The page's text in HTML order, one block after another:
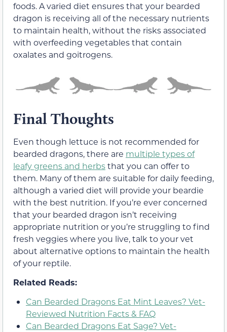
foods. A varied diet ensures that your bearded
dragon is receiving all of the necessary nutrients
to maintain health, without the risks associated
with overfeeding vegetables that contain
oxalates and goitrogens.
Final Thoughts
Even though lettuce is not recommended for
bearded dragons, there are multiple types of
leafy greens and herbsthat you can offer to
them. Many of them are suitable for daily feeding,
although a varied diet will provide your beardie
with the best nutrition. If you’re ever concerned
that your bearded dragon isn’t receiving
appropriate nutrition or you’re struggling to find
fresh veggies where you live, talk to your vet
about alternative options to maintain the health
of your reptile.
Related Reads:
Can Bearded Dragons Eat Mint Leaves? Vet-
Reviewed Nutrition Facts & FAQ
Can Bearded Dragons Eat Sage? Vet-